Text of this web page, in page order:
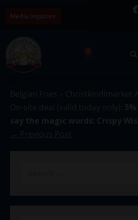
December 14
Belgian Fries – Christkindlmarket
On-site deal (valid today only):
say the magic words: Crispy
← Previous Post